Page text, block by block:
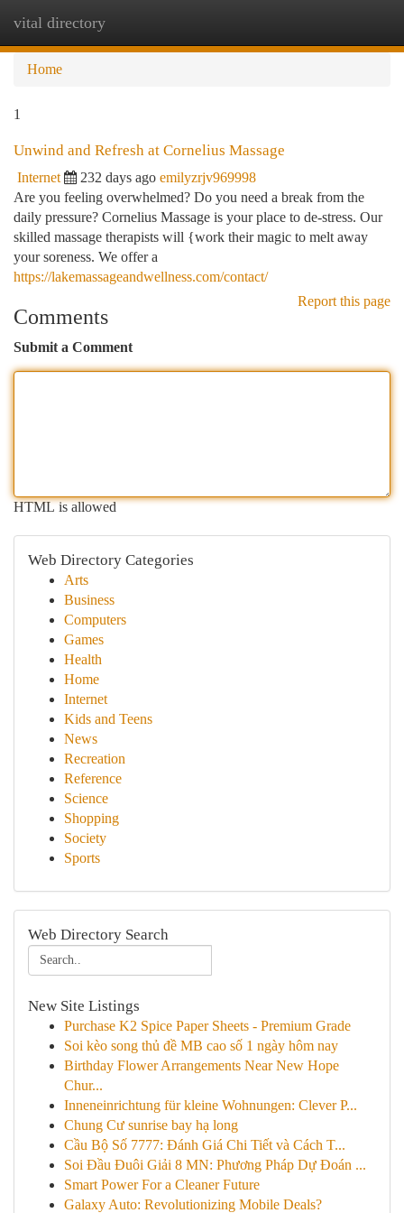
vital directory
Home
1
Unwind and Refresh at Cornelius Massage
Internet 232 days ago emilyzrjv969998
Are you feeling overwhelmed? Do you need a break from the
daily pressure? Cornelius Massage is your place to de-stress. Our
skilled massage therapists will {work their magic to melt away
your soreness. We offer a
https://lakemassageandwellness.com/contact/
Report this page
Comments
Submit a Comment
HTML is allowed
Web Directory Categories
Arts
Business
Computers
Games
Health
Home
Internet
Kids and Teens
News
Recreation
Reference
Science
Shopping
Society
Sports
Web Directory Search
New Site Listings
Purchase K2 Spice Paper Sheets - Premium Grade
Soi kèo song thủ đề MB cao số 1 ngày hôm nay
Birthday Flower Arrangements Near New Hope
Chur...
Inneneinrichtung für kleine Wohnungen: Clever P...
Chung Cư sunrise bay hạ long
Cầu Bộ Số 7777: Đánh Giá Chi Tiết và Cách T...
Soi Đầu Đuôi Giải 8 MN: Phương Pháp Dự Đoán ...
Smart Power For a Cleaner Future
Galaxy Auto: Revolutionizing Mobile Deals?